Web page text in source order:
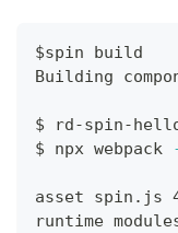
$spin build
Building
$
rd-spin-
$
npx webpack
asset spin.js
runtime